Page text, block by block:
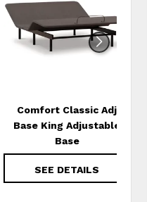
Comfort Classic Adj
Base King Adjustable
Base
SEE DETAILS